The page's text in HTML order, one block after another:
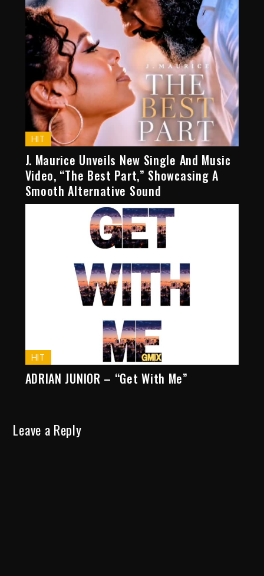
HIT
J. Maurice Unveils New Single And Music
Video, “The Best Part,” Showcasing A
Smooth Alternative Sound
HIT
ADRIAN JUNIOR – “Get With Me”
Leave a Reply